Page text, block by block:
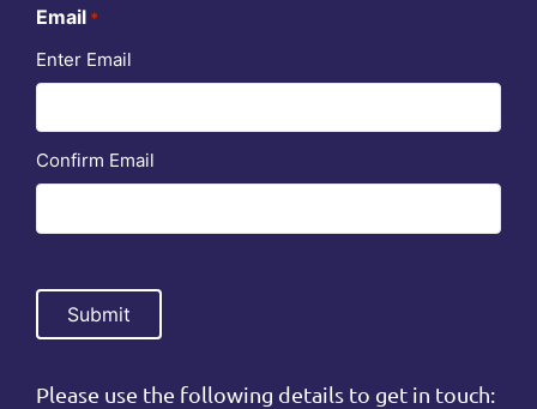
Email *
Enter Email
Confirm Email
Please use the following details to get in touch: